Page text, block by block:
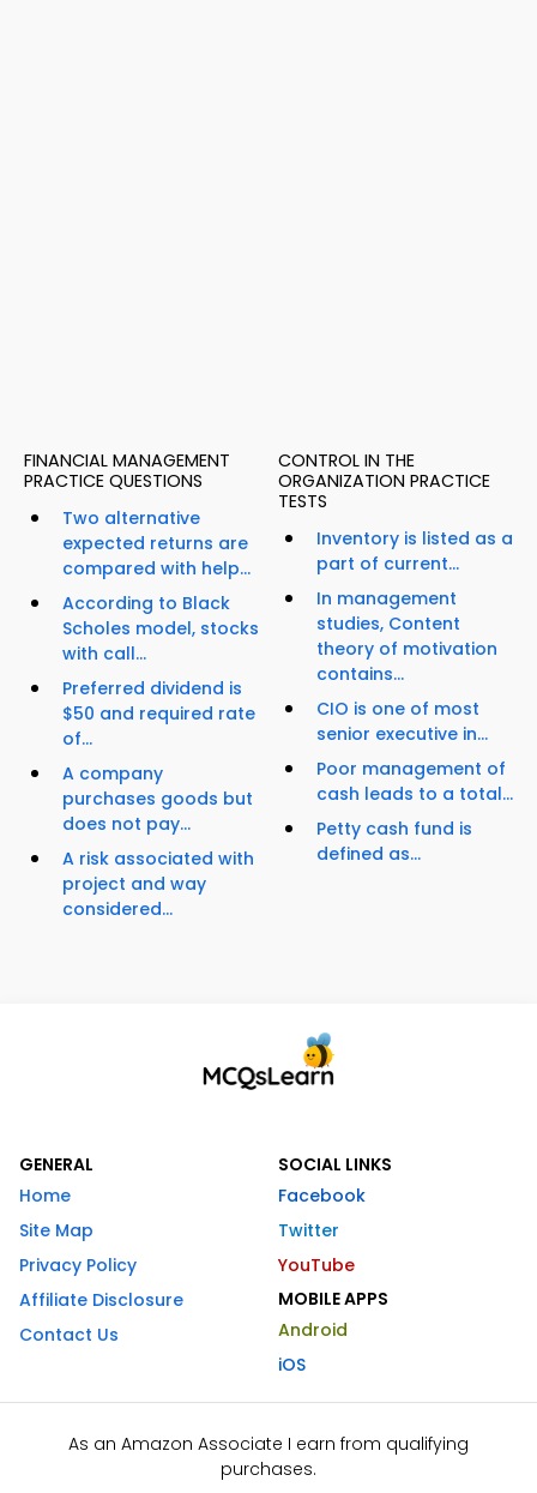
FINANCIAL MANAGEMENT
PRACTICE QUESTIONS
Two alternative
expected returns are
compared with help...
According to Black
Scholes model, stocks
with call...
Preferred dividend is
$50 and required rate
of...
A company
purchases goods but
does not pay...
A risk associated with
project and way
considered...
CONTROL IN THE
ORGANIZATION PRACTICE
TESTS
Inventory is listed as a
part of current...
In management
studies, Content
theory of motivation
contains...
CIO is one of most
senior executive in...
Poor management of
cash leads to a total...
Petty cash fund is
defined as...
GENERAL
Home
Site Map
Privacy Policy
Affiliate Disclosure
Contact Us
SOCIAL LINKS
Facebook
Twitter
YouTube
MOBILE APPS
Android
iOS
As an Amazon Associate I earn from qualifying
purchases.